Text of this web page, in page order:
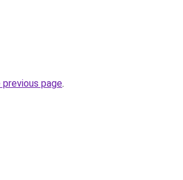
page.